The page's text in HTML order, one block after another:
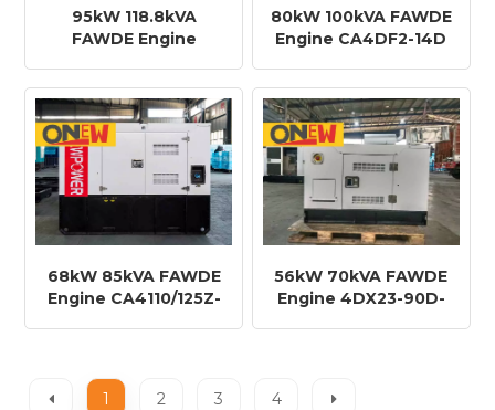
95kW 118.8kVA
FAWDE Engine
Generator
80kW 100kVA FAWDE
Engine CA4DF2-14D
68kW 85kVA FAWDE
Engine CA4110/125Z-
56kW 70kVA FAWDE
Engine 4DX23-90D-
1 2 3 4